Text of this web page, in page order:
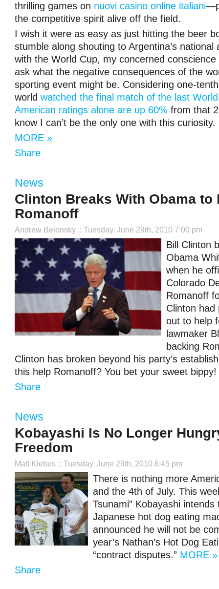
thrilling games on nuovi casino online italiani
the competitive spirit alive off the field.
I wish it were as easy as just hitting the beer
stumble along shouting to Argentina’s
with the World Cup, my concerned
ask what the negative consequences of the
sporting event might be. Considering one-
world watched the final match of the last
American ratings alone are up 60% from that
know I can’t be the only one with this curiosity.
MORE »
Share
News
Clinton Breaks With Obama to
Romanoff
Andrew Belonsky :: Tuesday, June 29th, 2010 7:00 pm
Bill Clinton
Obama
when he
Colorado
Romanoff
Clinton had
out to help
lawmaker
backing
Clinton has broken beyond his party’s
this help Romanoff? You bet your sweet bippy!
Share
News
Kobayashi Is No Longer
Freedom
Matt Kiebus :: Tuesday, June 29th, 2010 6:45 pm
There is nothing more
and the 4th of July. This
Tsunami” Kobayashi
Japanese hot dog eating
announced he will not be
year’s Nathan’s Hot Dog
“contract disputes.” MORE »
Share